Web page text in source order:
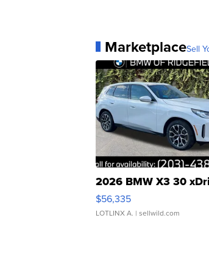
MarketplaceSell
2026 BMW X3 30
$56,335
LOTLINX A. | sellwild.com